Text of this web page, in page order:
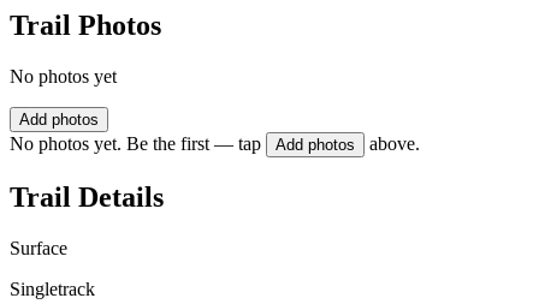
Trail Photos
No photos yet
Add photos
No photos yet. Be the first — tap Add photos above.
Trail Details
Surface
Singletrack